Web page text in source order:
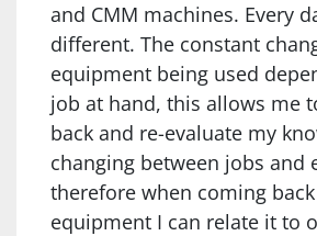
and CMM machines. Every
different. The constant
equipment being used
job at hand, this allows me
back and re-evaluate my
changing between jobs and
therefore when coming
equipment I can relate it to